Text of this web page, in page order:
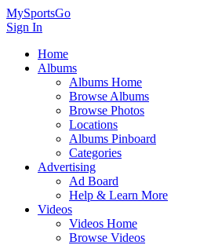
MySportsGo
Sign In
Home
Albums
Albums Home
Browse Albums
Browse Photos
Locations
Albums Pinboard
Categories
Advertising
Ad Board
Help & Learn More
Videos
Videos Home
Browse Videos